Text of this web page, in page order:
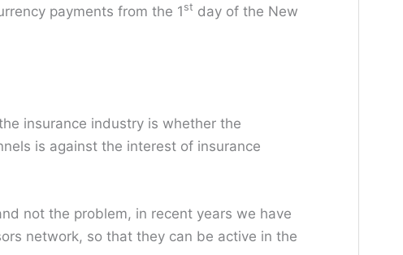
payments from the 1 st day of the New
insurance industry is whether the
is against the interest of insurance
not the problem, in recent years we have
network, so that they can be active in the